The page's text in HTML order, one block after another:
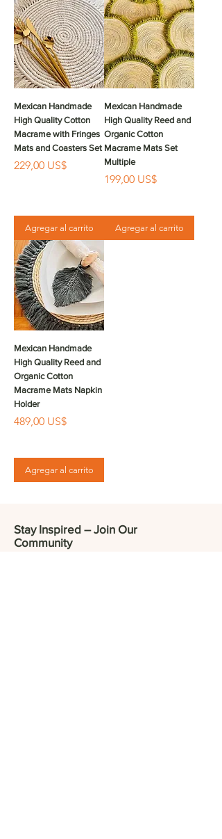
Mexican Handmade
High Quality Cotton
Macrame with Fringes
Mats and Coasters Set
Precio
229,00 US$
Agregar al carrito
Mexican Handmade
High Quality Reed and
Organic Cotton
Macrame Mats Set
Multiple
Precio
199,00 US$
Agregar al carrito
Mexican Handmade
High Quality Reed and
Organic Cotton
Macrame Mats Napkin
Holder
Precio
489,00 US$
Agregar al carrito
Stay Inspired – Join Our
Community